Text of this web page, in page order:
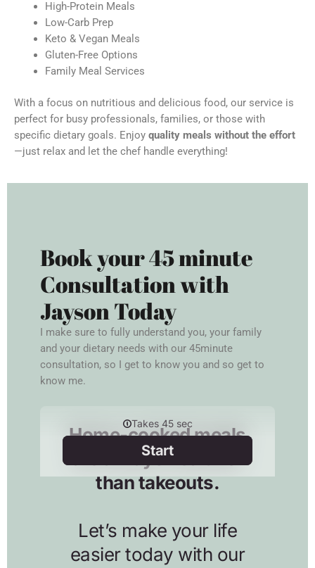
High-Protein Meals
Low-Carb Prep
Keto & Vegan Meals
Gluten-Free Options
Family Meal Services
With a focus on nutritious and delicious food, our service is
perfect for busy professionals, families, or those with
specific dietary goals. Enjoy quality meals without the effort
—just relax and let the chef handle everything!
Book your 45 minute
Consultation with
Jayson Today
I make sure to fully understand you, your family
and your dietary needs with our 45minute
consultation, so I get to know you and so get to
know me.